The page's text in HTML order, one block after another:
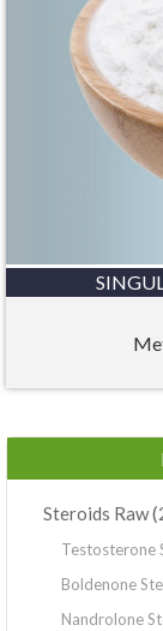
Steroids Raw
Testosterone
Boldenone
Nandrolone